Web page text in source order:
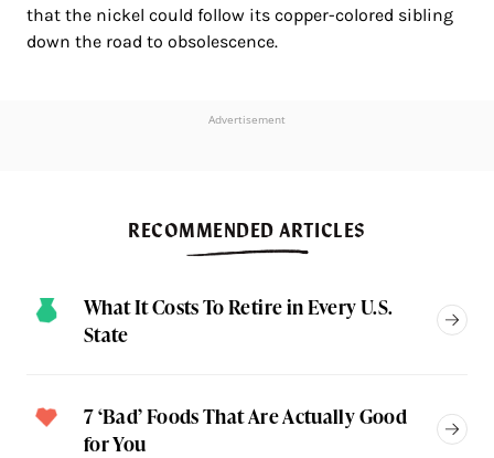
that the nickel could follow its copper-colored sibling
down the road to obsolescence.
Advertisement
RECOMMENDED ARTICLES
What It Costs To Retire in Every U.S.
State
7 ‘Bad’ Foods That Are Actually Good
for You